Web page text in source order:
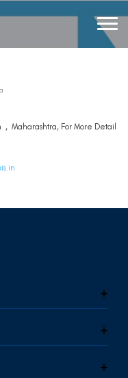
, Maharashtra, For More Detail